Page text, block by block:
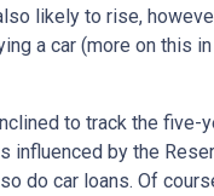
likely to rise,
a car (more on this
to track the five-
influenced by the
do car loans. Of